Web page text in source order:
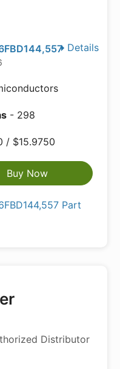
Details
- 298
/ $15.9750
Buy Now
Part
Distributor